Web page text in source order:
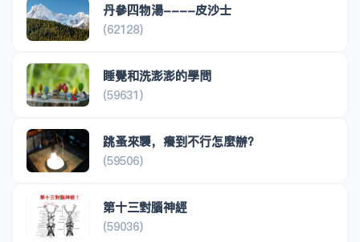
丹參四物湯----皮沙士
(62128)
睡覺和洗澎澎的學問
(59631)
跳蚤來襲，癢到不行怎麼辦？
(59506)
第十三對腦神經
(59036)